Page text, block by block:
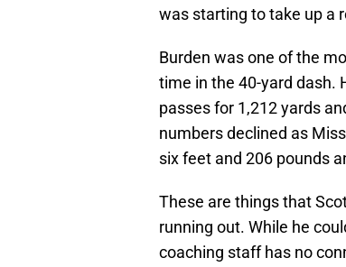
was starting to take up a
Burden was one of the
time in the 40-yard dash.
passes for 1,212 yards
numbers declined as
six feet and 206 pounds
These are things that
running out. While he
coaching staff has no